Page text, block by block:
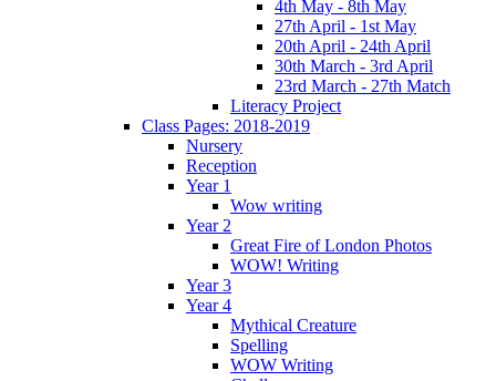
4th May - 8th May
27th April - 1st May
20th April - 24th April
30th March - 3rd April
23rd March - 27th Match
Literacy Project
Class Pages: 2018-2019
Nursery
Reception
Year 1
Wow writing
Year 2
Great Fire of London Photos
WOW! Writing
Year 3
Year 4
Mythical Creature
Spelling
WOW Writing